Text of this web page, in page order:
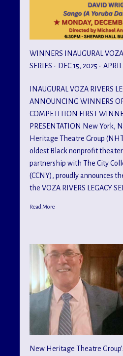
WINNERS INAUGURAL VOZA
SERIES - DEC 15, 2025 -
INAUGURAL VOZA RIVERS
ANNOUNCING WINNERS
COMPETITION FIRST
PRESENTATION New York,
Heritage Theatre Group
oldest Black nonprofit theater
partnership with The City
(CCNY), proudly announces
the VOZA RIVERS LEGACY
Read More
New Heritage Theatre